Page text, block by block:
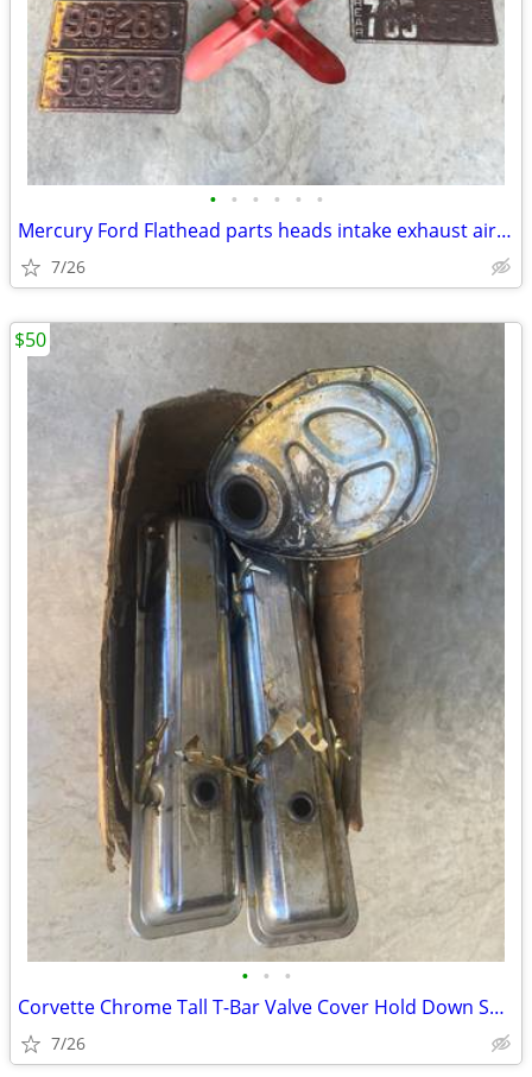
• • • • • •
Mercury Ford Flathead parts heads intake exhaust air breather plates f
7/26
• • •
Corvette Chrome Tall T-Bar Valve Cover Hold Down SBC 283 327 350 Cover
7/26
$50